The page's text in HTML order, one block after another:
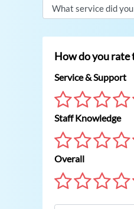
How do you rate
Service & Support
Staff Knowledge
Overall